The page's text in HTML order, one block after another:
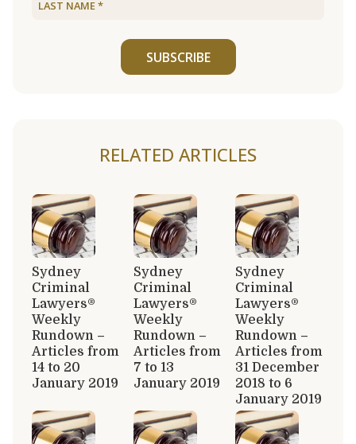
SUBSCRIBE
RELATED ARTICLES
Sydney
Criminal
Lawyers®
Weekly
Rundown –
Articles from
14 to 20
January 2019
Sydney
Criminal
Lawyers®
Weekly
Rundown –
Articles from
7 to 13
January 2019
Sydney
Criminal
Lawyers®
Weekly
Rundown –
Articles from
31 December
2018 to 6
January 2019